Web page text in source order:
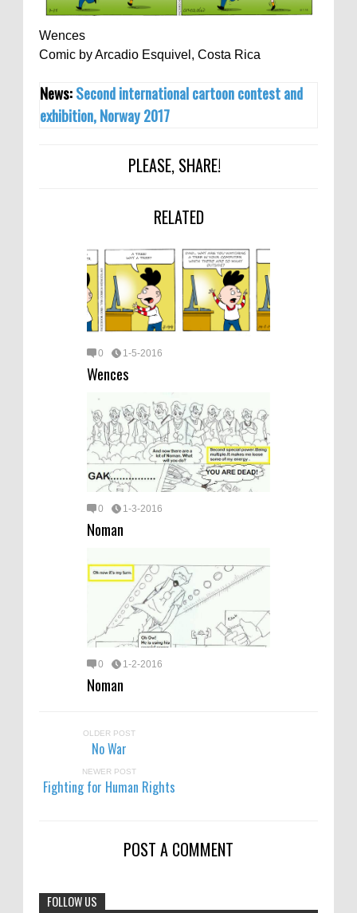
Wences
Comic by Arcadio Esquivel, Costa Rica
News:Second international cartoon contest and
exhibition, Norway 2017
PLEASE, SHARE!
RELATED
0 1-5-2016
Wences
0 1-3-2016
Noman
0 1-2-2016
Noman
OLDER POST
No War
NEWER POST
Fighting for Human Rights
POST A COMMENT
FOLLOW US